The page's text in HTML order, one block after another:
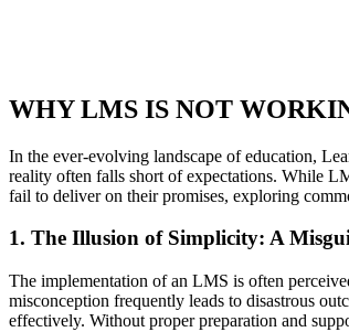
WHY LMS IS NOT
In the ever-evolving landscape of education,
reality often falls short of expectations. While
fail to deliver on their promises, exploring
1. The Illusion of Simplicity: A
The implementation of an LMS is often
misconception frequently leads to disastrous
effectively. Without proper preparation and